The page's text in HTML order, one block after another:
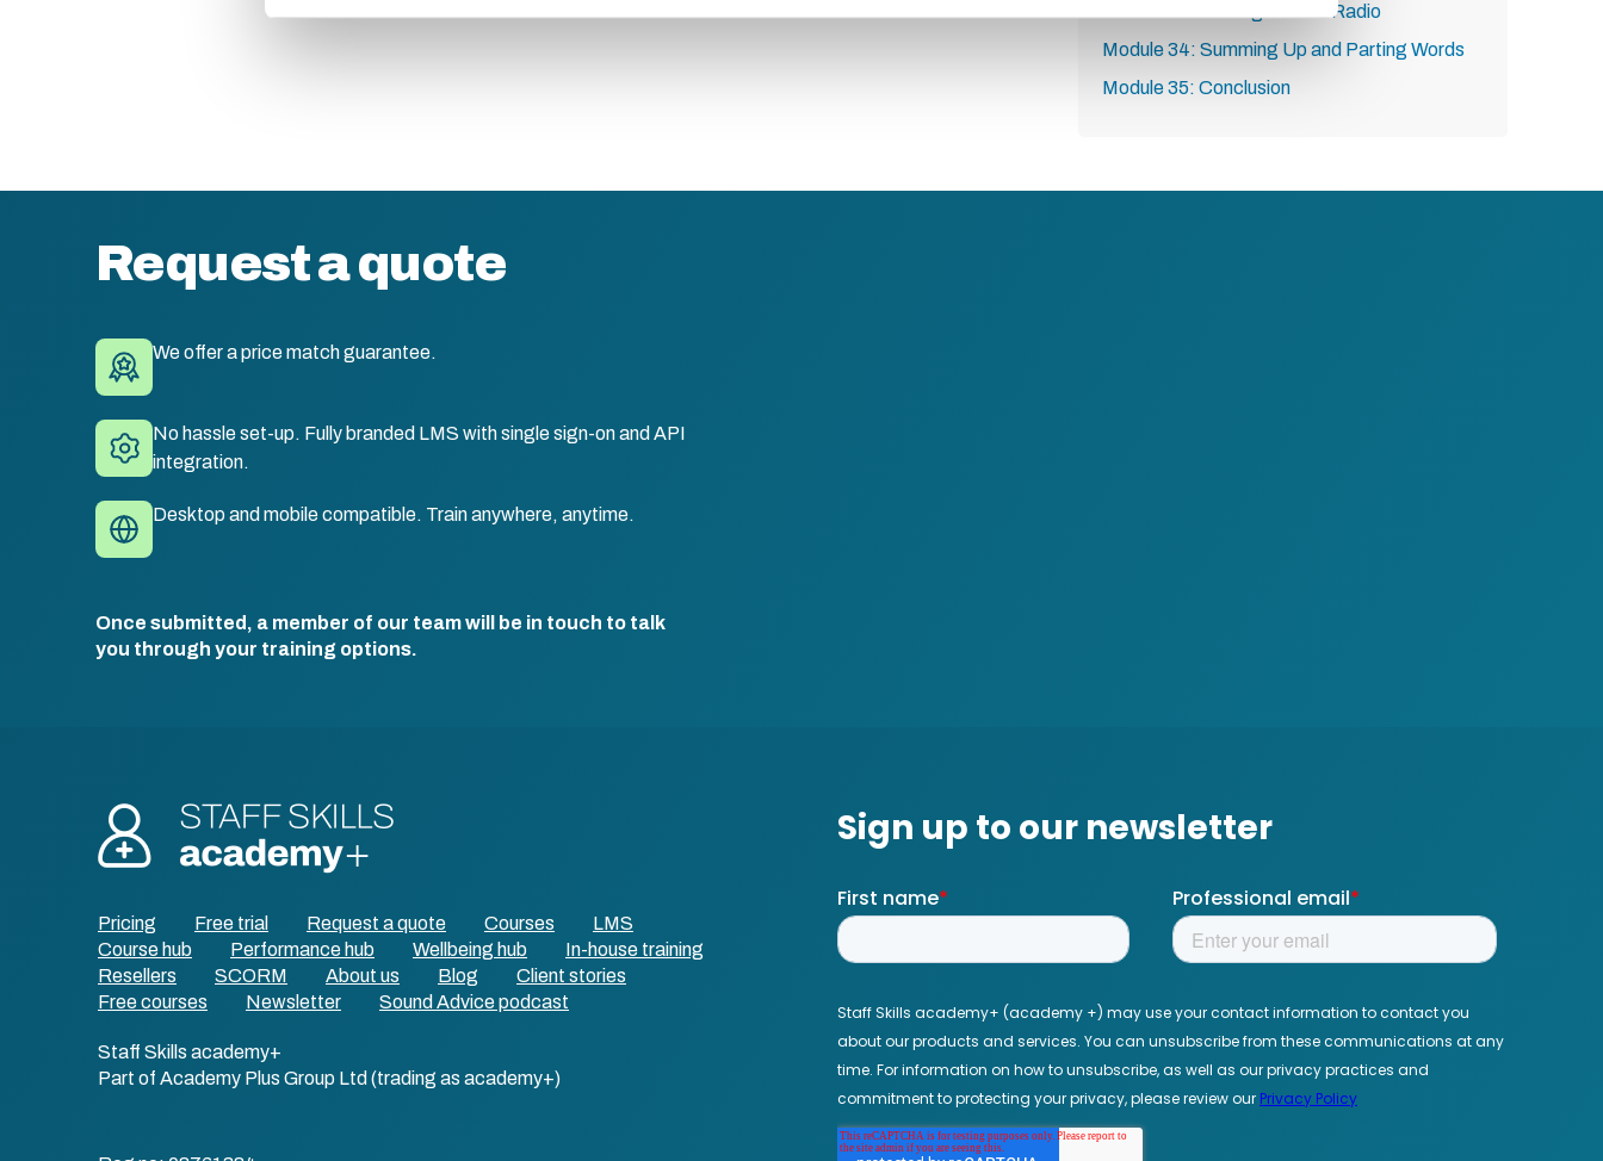
Module 33: Getting On The Radio
Module 34: Summing Up and Parting Words
Module 35: Conclusion
Request a quote
We offer a price match guarantee.
No hassle set-up. Fully branded LMS with single sign-on and API
integration.
Desktop and mobile compatible. Train anywhere, anytime.
Once submitted, a member of our team will be in touch to talk
you through your training options.
Pricing Free trial Request a quote Courses
LMS
Course hub
Performance hub Wellbeing hub
In-house training
Resellers
SCORM About us Blog
Client stories
Free courses
Newsletter Sound Advice podcast
Staff Skills academy+
Part of Academy Plus Group Ltd (trading as academy+)